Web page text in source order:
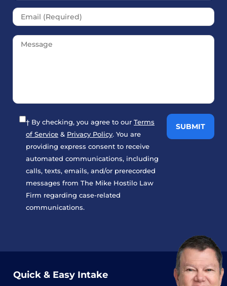
† By checking, you agree to our Terms
of Service & Privacy Policy. You are
providing express consent to receive
automated communications, including
calls, texts, emails, and/or prerecorded
messages from The Mike Hostilo Law
Firm regarding case-related
communications.
Quick & Easy Intake